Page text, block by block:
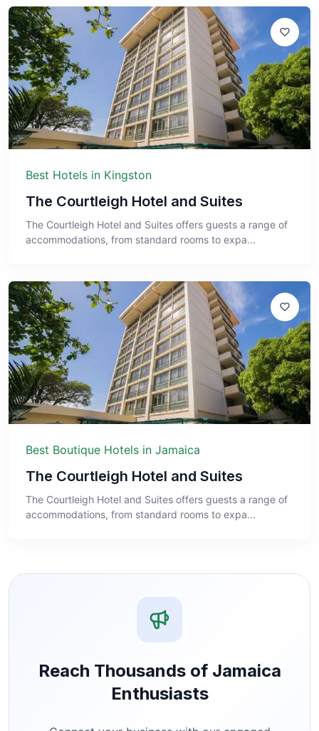
Best Hotels in Kingston
The Courtleigh Hotel and Suites
The Courtleigh Hotel and Suites offers guests a range of
accommodations, from standard rooms to expa...
Best Boutique Hotels in Jamaica
The Courtleigh Hotel and Suites
The Courtleigh Hotel and Suites offers guests a range of
accommodations, from standard rooms to expa...
Reach Thousands of Jamaica
Enthusiasts